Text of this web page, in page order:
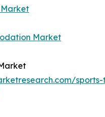
Market
Market
sports-